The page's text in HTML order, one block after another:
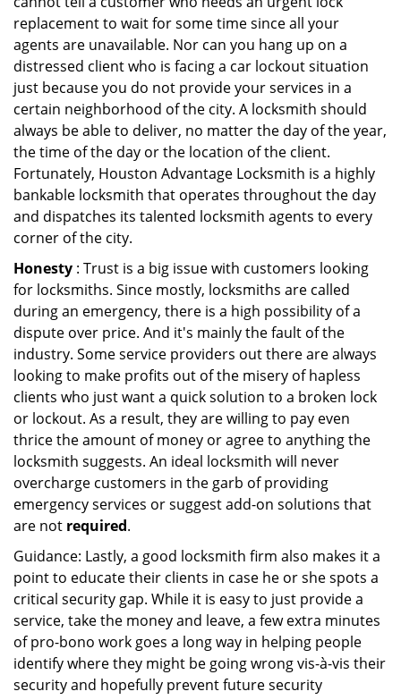
replacement to wait for some time since all your
agents are unavailable. Nor can you hang up on a
distressed client who is facing a car lockout situation
just because you do not provide your services in a
certain neighborhood of the city. A locksmith should
always be able to deliver, no matter the day of the year,
the time of the day or the location of the client.
Fortunately, Houston Advantage Locksmith is a highly
bankable locksmith that operates throughout the day
and dispatches its talented locksmith agents to every
corner of the city.
Honesty : Trust is a big issue with customers looking
for locksmiths. Since mostly, locksmiths are called
during an emergency, there is a high possibility of a
dispute over price. And it's mainly the fault of the
industry. Some service providers out there are always
looking to make profits out of the misery of hapless
clients who just want a quick solution to a broken lock
or lockout. As a result, they are willing to pay even
thrice the amount of money or agree to anything the
locksmith suggests. An ideal locksmith will never
overcharge customers in the garb of providing
emergency services or suggest add-on solutions that
are not required.
Guidance: Lastly, a good locksmith firm also makes it a
point to educate their clients in case he or she spots a
critical security gap. While it is easy to just provide a
service, take the money and leave, a few extra minutes
of pro-bono work goes a long way in helping people
identify where they might be going wrong vis-à-vis their
security and hopefully prevent future security